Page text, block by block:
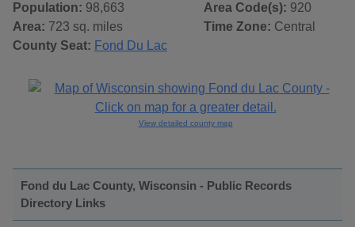
Population: 98,663
Area: 723 sq. miles
County Seat: Fond Du Lac
Area Code(s): 920
Time Zone: Central
View detailed county map
Fond du Lac County, Wisconsin - Public Records
Directory Links